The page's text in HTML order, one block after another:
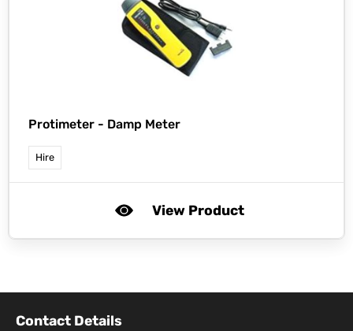
Protimeter - Damp Meter
Hire
View Product
Contact Details